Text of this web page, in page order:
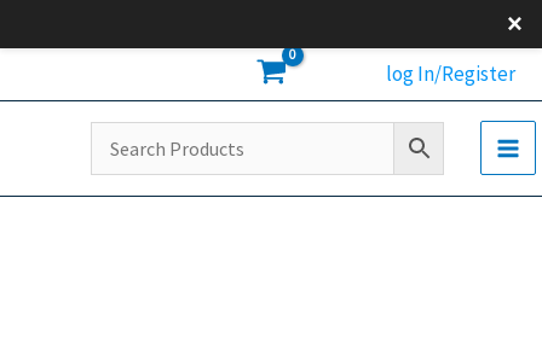
×
to
log In/Register